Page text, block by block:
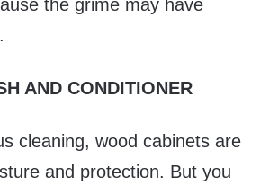
the grime may have
AND CONDITIONER
cleaning, wood cabinets are
and protection. But you